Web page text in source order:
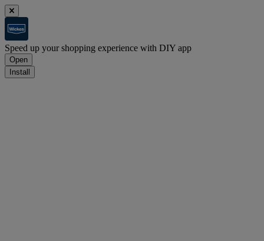
Speed up your shopping experience with DIY app
Open
Install